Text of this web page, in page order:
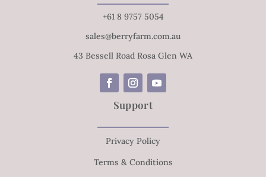
+61 8 9757 5054
sales@berryfarm.com.au
43 Bessell Road Rosa Glen WA
Support
Privacy Policy
Terms & Conditions